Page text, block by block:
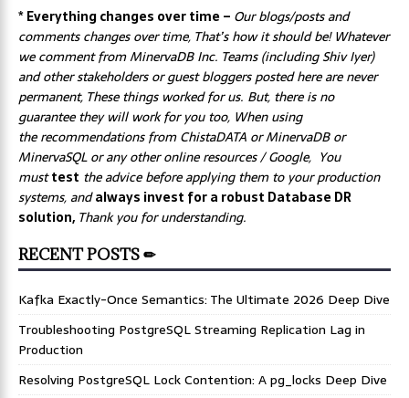
* Everything changes over time – Ourblogs/posts and
comments changes over time, That’s how it should be! Whatever
we comment from MinervaDB Inc. Teams (including Shiv Iyer)
and other stakeholders or guest bloggers posted here are never
permanent, These things worked for us. But, there is no
guarantee they will work for you too, When using
the recommendations from ChistaDATA or MinervaDB or
MinervaSQL or any other online resources / Google, You
musttest the advice before applying them to your production
systems, andalways invest for a robust Database DR
solution, Thank you for understanding.
RECENT POSTS ✏
Kafka Exactly-Once Semantics: The Ultimate 2026 Deep Dive
Troubleshooting PostgreSQL Streaming Replication Lag in
Production
Resolving PostgreSQL Lock Contention: A pg_locks Deep Dive